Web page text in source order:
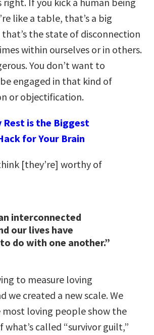
like a table, that’s a big
the state of disconnection
within ourselves or in others.
You don’t want to
engaged in that kind of
or objectification.
Rest is the Biggest
for Your Brain
[they’re] worthy of
interconnected
our lives have
do with one another.”
to measure loving
we created a new scale. We
loving people show the
what’s called “survivor guilt,”